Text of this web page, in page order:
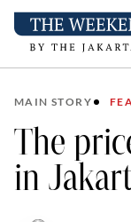
MAIN STORY
The
in